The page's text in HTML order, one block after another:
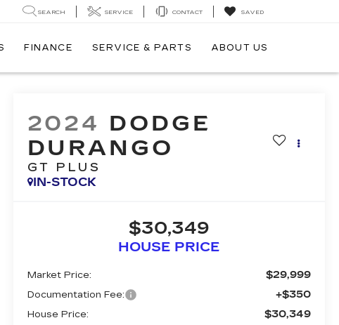
SEARCH SERVICE CONTACT SAVED
FINANCE SERVICE & PARTS ABOUT US
2024 DODGE
DURANGO
GT PLUS
IN-STOCK
$30,349
HOUSE PRICE
Market Price: $29,999
Documentation Fee: +$350
House Price:
$30,349